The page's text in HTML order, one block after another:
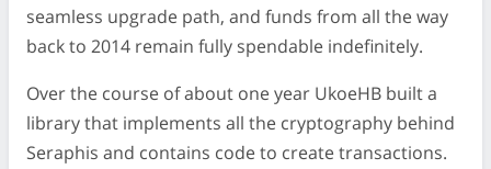
seamless upgrade path, and funds from all the way
back to 2014 remain fully spendable indefinitely.
Over the course of about one year UkoeHB built a
library that implements all the cryptography behind
Seraphis and contains code to create transactions.